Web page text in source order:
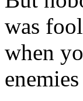
was
when